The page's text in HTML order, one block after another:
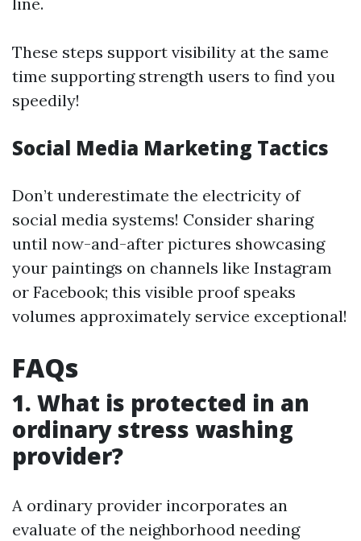
These steps support visibility at the same
time supporting strength users to find you
speedily!
Social Media Marketing Tactics
Don’t underestimate the electricity of
social media systems! Consider sharing
until now-and-after pictures showcasing
your paintings on channels like Instagram
or Facebook; this visible proof speaks
volumes approximately service exceptional!
FAQs
1. What is protected in an
ordinary stress washing
provider?
A ordinary provider incorporates an
evaluate of the neighborhood needing